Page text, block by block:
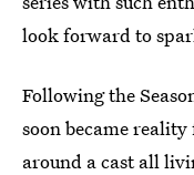
look forward to
Following the
soon became
around a cast all